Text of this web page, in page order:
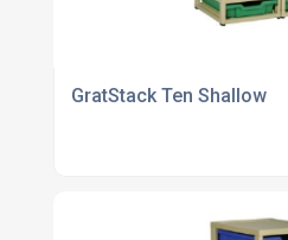
GratStack Ten Shallow